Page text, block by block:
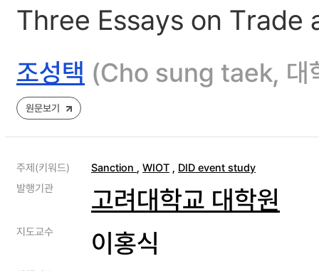
Three Essays on
조성택 (Cho sung taek, 대
원문보기
주제(키워드) Sanction , WIOT , DID event study
발행기관
고려대학교 대학원
지도교수 이홍식